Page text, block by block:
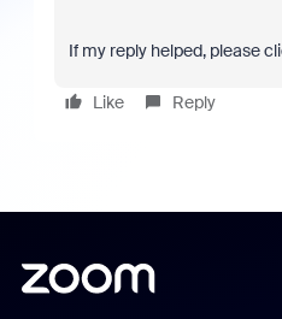
If my reply helped, please
Like Reply